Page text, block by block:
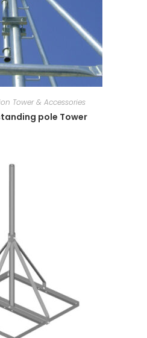
Tower & Accessories
pole Tower